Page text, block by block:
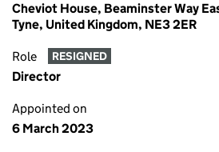
Cheviot House, Beaminster Way
Tyne, United Kingdom, NE3 2ER
Role RESIGNED
Director
Appointed on
6 March 2023